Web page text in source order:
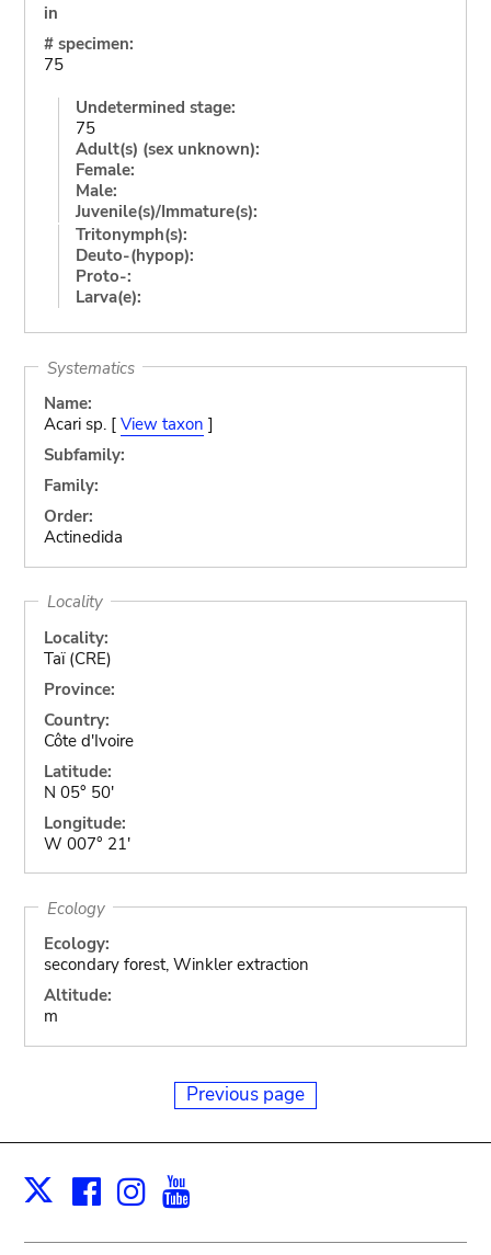
in
# specimen:
75
Undetermined stage:
75
Adult(s) (sex unknown):
Female:
Male:
Juvenile(s)/Immature(s):
Tritonymph(s):
Deuto-(hypop):
Proto-:
Larva(e):
Systematics
Name:
Acari sp. [ View taxon ]
Subfamily:
Family:
Order:
Actinedida
Locality
Locality:
Taï (CRE)
Province:
Country:
Côte d'Ivoire
Latitude:
N 05° 50'
Longitude:
W 007° 21'
Ecology
Ecology:
secondary forest, Winkler extraction
Altitude:
m
Previous page
X Facebook
Instagram